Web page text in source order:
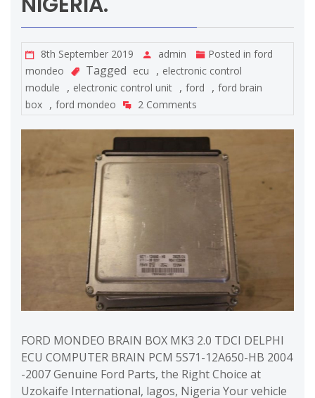
8th September 2019 admin Posted in ford
mondeo
Tagged ecu , electronic control
module
, electronic control unit , ford , ford brain
box , ford mondeo 2 Comments
FORD MONDEO BRAIN BOX MK3 2.0 TDCI DELPHI
ECU COMPUTER BRAIN PCM 5S71-12A650-HB 2004
-2007 Genuine Ford Parts, the Right Choice at
Uzokaife International, lagos, Nigeria Your vehicle